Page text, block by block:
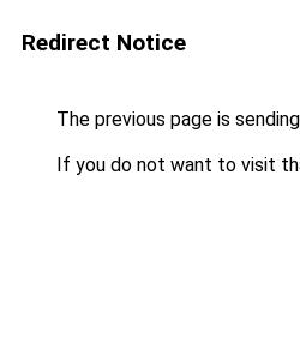
Redirect Notice
The previous page is
If you do not want to visit